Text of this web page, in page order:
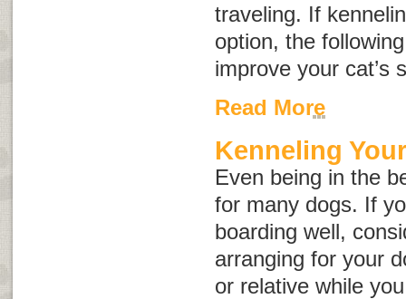
traveling. If
option, the
improve your cat’s
Read More
Kenneling
Even being in the
for many dogs. If
boarding well,
arranging for your
or relative while